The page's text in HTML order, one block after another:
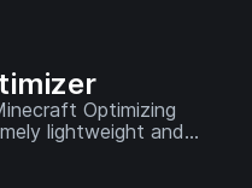
Optimizing
lightweight and
too)